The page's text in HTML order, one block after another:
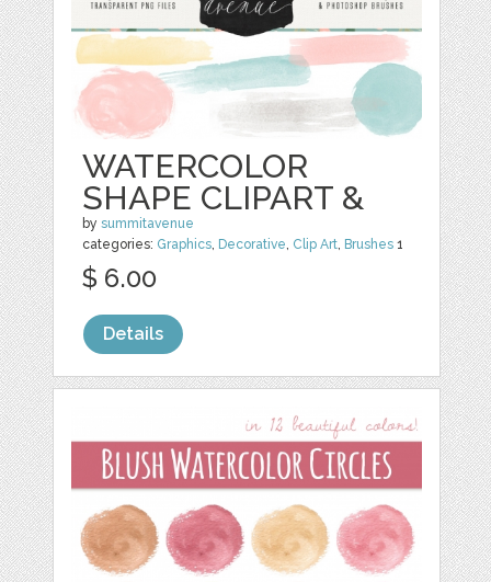
WATERCOLOR
SHAPE CLIPART &
bysummitavenue
categories: Graphics Decorative Clip Art Brushes 1
$ 6.00
Details